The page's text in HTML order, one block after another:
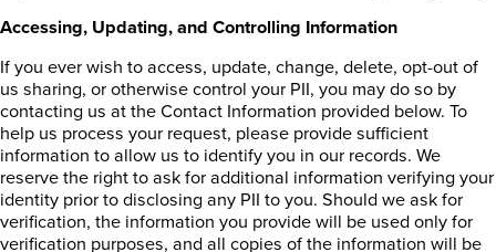
Accessing, Updating, and Controlling Information
If you ever wish to access, update, change, delete, opt-out of
us sharing, or otherwise control your PII, you may do so by
contacting us at the Contact Information provided below. To
help us process your request, please provide sufficient
information to allow us to identify you in our records. We
reserve the right to ask for additional information verifying your
identity prior to disclosing any PII to you. Should we ask for
verification, the information you provide will be used only for
verification purposes, and all copies of the information will be